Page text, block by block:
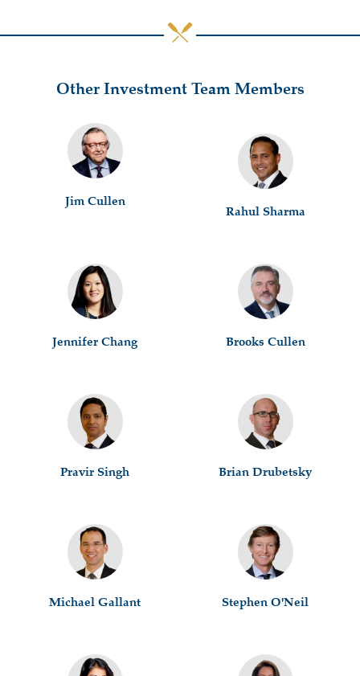
Other Investment Team Members
Jim Cullen
Rahul Sharma
Jennifer Chang Brooks Cullen
Pravir Singh Brian Drubetsky
Michael Gallant Stephen O'Neil